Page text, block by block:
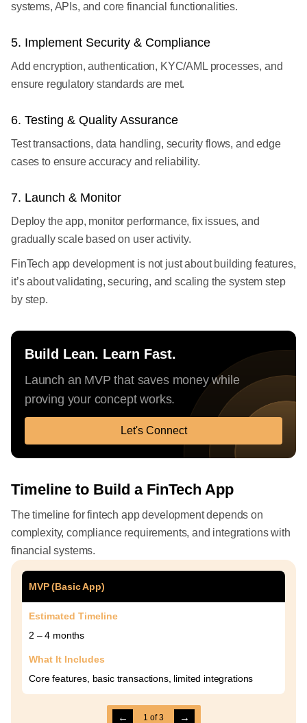
systems, APIs, and core financial functionalities.
5. Implement Security & Compliance
Add encryption, authentication, KYC/AML processes, and
ensure regulatory standards are met.
6. Testing & Quality Assurance
Test transactions, data handling, security flows, and edge
cases to ensure accuracy and reliability.
7. Launch & Monitor
Deploy the app, monitor performance, fix issues, and
gradually scale based on user activity.
FinTech app development is not just about building features,
it’s about validating, securing, and scaling the system step
by step.
Build Lean. Learn Fast.
Launch an MVP that saves money while
proving your concept works.
Let's Connect
Timeline to Build a FinTech App
The timeline for fintech app development depends on
complexity, compliance requirements, and integrations with
financial systems.
MVP (Basic App)
Estimated Timeline
2 – 4 months
What It Includes
Core features, basic transactions, limited integrations
← 1 of3 →